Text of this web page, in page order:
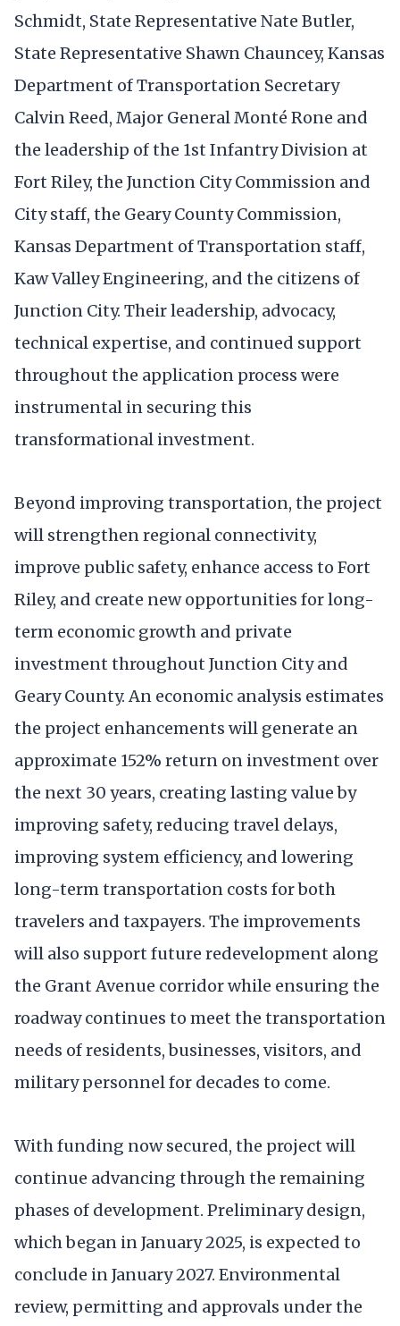
Schmidt, State Representative Nate Butler,
State Representative Shawn Chauncey, Kansas
Department of Transportation Secretary
Calvin Reed, Major General Monté Rone and
the leadership of the 1st Infantry Division at
Fort Riley, the Junction City Commission and
City staff, the Geary County Commission,
Kansas Department of Transportation staff,
Kaw Valley Engineering, and the citizens of
Junction City. Their leadership, advocacy,
technical expertise, and continued support
throughout the application process were
instrumental in securing this
transformational investment.
Beyond improving transportation, the project
will strengthen regional connectivity,
improve public safety, enhance access to Fort
Riley, and create new opportunities for long-
term economic growth and private
investment throughout Junction City and
Geary County. An economic analysis estimates
the project enhancements will generate an
approximate 152% return on investment over
the next 30 years, creating lasting value by
improving safety, reducing travel delays,
improving system efficiency, and lowering
long-term transportation costs for both
travelers and taxpayers. The improvements
will also support future redevelopment along
the Grant Avenue corridor while ensuring the
roadway continues to meet the transportation
needs of residents, businesses, visitors, and
military personnel for decades to come.
With funding now secured, the project will
continue advancing through the remaining
phases of development. Preliminary design,
which began in January 2025, is expected to
conclude in January 2027. Environmental
review, permitting and approvals under the